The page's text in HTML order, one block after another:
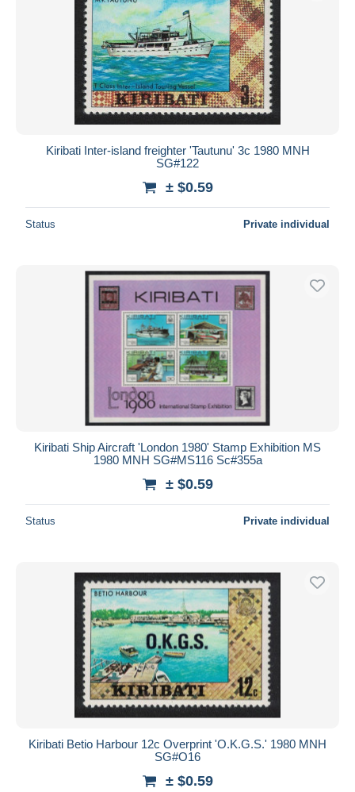
Kiribati Inter-island freighter 'Tautunu' 3c 1980 MNH
SG#122
± $0.59
Status Private individual
Kiribati Ship Aircraft 'London 1980' Stamp Exhibition MS
1980 MNH SG#MS116 Sc#355a
± $0.59
Status Private individual
Kiribati Betio Harbour 12c Overprint 'O.K.G.S.' 1980 MNH
SG#O16
± $0.59